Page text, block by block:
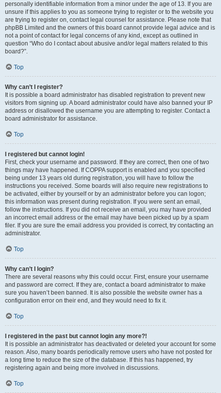
personally identifiable information from a minor under the age of 13. If you are
unsure if this applies to you as someone trying to register or to the website you
are trying to register on, contact legal counsel for assistance. Please note that
phpBB Limited and the owners of this board cannot provide legal advice and is
not a point of contact for legal concerns of any kind, except as outlined in
question “Who do I contact about abusive and/or legal matters related to this
board?”.
Top
Why can’t I register?
It is possible a board administrator has disabled registration to prevent new
visitors from signing up. A board administrator could have also banned your IP
address or disallowed the username you are attempting to register. Contact a
board administrator for assistance.
Top
I registered but cannot login!
First, check your username and password. If they are correct, then one of two
things may have happened. If COPPA support is enabled and you specified
being under 13 years old during registration, you will have to follow the
instructions you received. Some boards will also require new registrations to
be activated, either by yourself or by an administrator before you can logon;
this information was present during registration. If you were sent an email,
follow the instructions. If you did not receive an email, you may have provided
an incorrect email address or the email may have been picked up by a spam
filer. If you are sure the email address you provided is correct, try contacting an
administrator.
Top
Why can’t I login?
There are several reasons why this could occur. First, ensure your username
and password are correct. If they are, contact a board administrator to make
sure you haven’t been banned. It is also possible the website owner has a
configuration error on their end, and they would need to fix it.
Top
I registered in the past but cannot login any more?!
It is possible an administrator has deactivated or deleted your account for some
reason. Also, many boards periodically remove users who have not posted for
a long time to reduce the size of the database. If this has happened, try
registering again and being more involved in discussions.
Top